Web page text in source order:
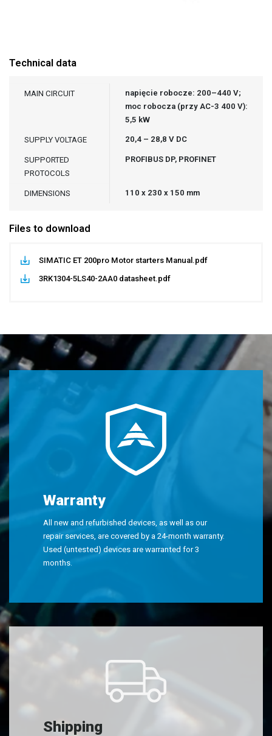
Technical data
MAIN CIRCUIT
napięcie robocze: 200–440 V;
moc robocza (przy AC-3 400 V):
5,5 kW
SUPPLY VOLTAGE 20,4 – 28,8 V DC
SUPPORTED
PROTOCOLS
PROFIBUS DP, PROFINET
DIMENSIONS 110 x 230 x 150 mm
Files to download
SIMATIC ET 200pro Motor starters Manual.pdf
3RK1304-5LS40-2AA0 datasheet.pdf
Warranty
All new and refurbished devices, as well as our
repair services, are covered by a 24-month warranty.
Used (untested) devices are warranted for 3
months.
Shipping